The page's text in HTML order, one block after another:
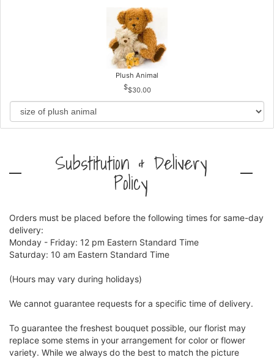
Plush Animal
$30.00
Substitution & Delivery
Policy
Orders must be placed before the following times for same-day
delivery:
Monday - Friday: 12 pm Eastern Standard Time
Saturday: 10 am Eastern Standard Time
(Hours may vary during holidays)
We cannot guarantee requests for a specific time of delivery.
To guarantee the freshest bouquet possible, our florist may
replace some stems in your arrangement for color or flower
variety. While we always do the best to match the picture